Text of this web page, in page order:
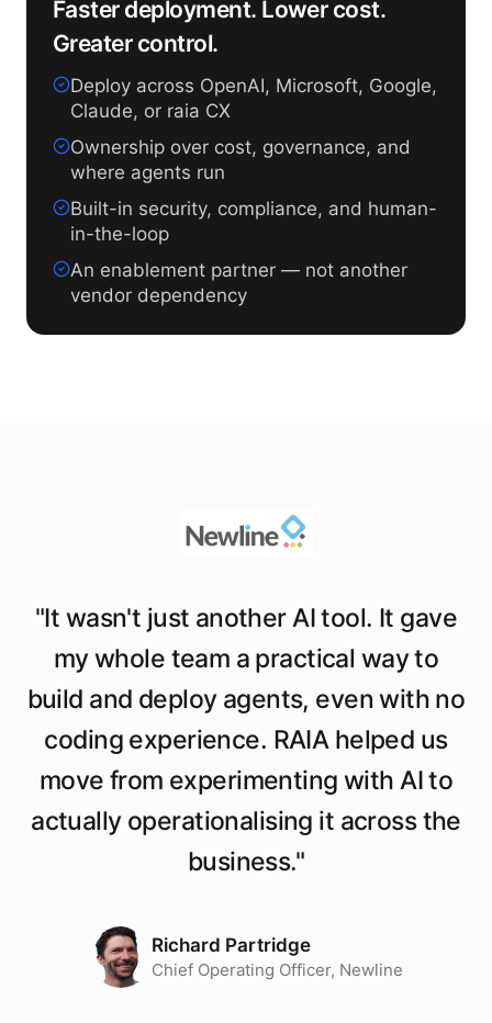
Faster deployment. Lower cost.
Greater control.
Deploy across OpenAI, Microsoft, Google,
Claude, or raia CX
Ownership over cost, governance, and
where agents run
Built-in security, compliance, and human-
in-the-loop
An enablement partner — not another
vendor dependency
"It wasn't just another AI tool. It gave
my whole team a practical way to
build and deploy agents, even with no
coding experience. RAIA helped us
move from experimenting with AI to
actually operationalising it across the
business."
Richard Partridge
Chief Operating Officer, Newline